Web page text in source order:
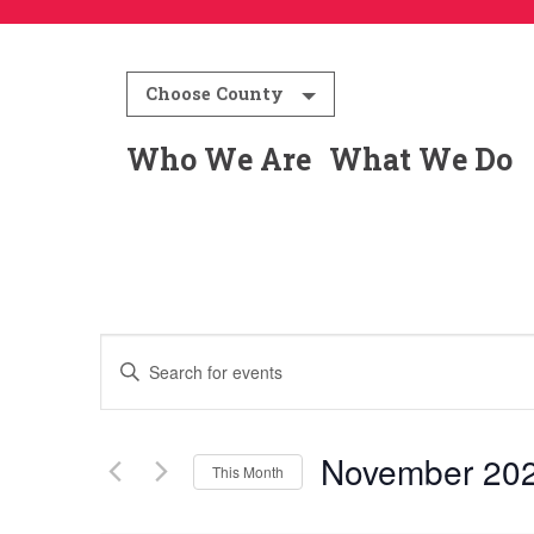
Choose County
Who We Are What We Do
Events
and
Enter
Events
This Month November